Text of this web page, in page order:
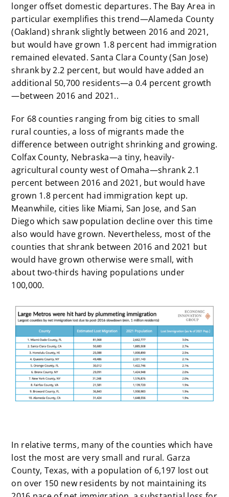
longer offset domestic departures. The Bay Area in
particular exemplifies this trend—Alameda County
(Oakland) shrank slightly between 2016 and 2021,
but would have grown 1.8 percent had immigration
remained elevated. Santa Clara County (San Jose)
shrank by 2.2 percent, but would have added an
additional 50,700 residents—a 0.4 percent growth
—between 2016 and 2021..
For 68 counties ranging from big cities to small
rural counties, a loss of migrants made the
difference between outright shrinking and growing.
Colfax County, Nebraska—a tiny, heavily-
agricultural county west of Omaha—shrank 2.1
percent between 2016 and 2021, but would have
grown 1.8 percent had immigration kept up.
Meanwhile, cities like Miami, San Jose, and San
Diego which saw population decline over this time
also would have grown. Nevertheless, most of the
counties that shrank between 2016 and 2021 but
would have grown otherwise were small, with
about two-thirds having populations under
100,000.
In relative terms, many of the counties which have
lost the most are very small and rural. Garza
County, Texas, with a population of 6,197 lost out
on over 150 new residents by not maintaining its